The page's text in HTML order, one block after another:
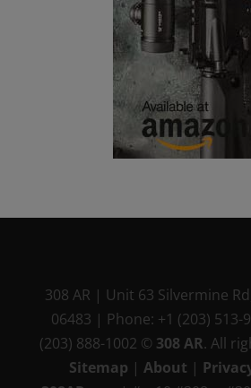
308 AR | Unit 63 Silvermine Rd
06483 | Phone: +1 (203) 513-
(203) 888-1002 © 308 AR. All
Sitemap |About |